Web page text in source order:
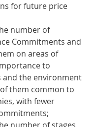
for future price
number of
Commitments and
on areas of
to
and the environment
them common to
with fewer